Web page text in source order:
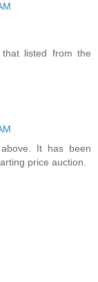
listed from the
It has been
price auction.